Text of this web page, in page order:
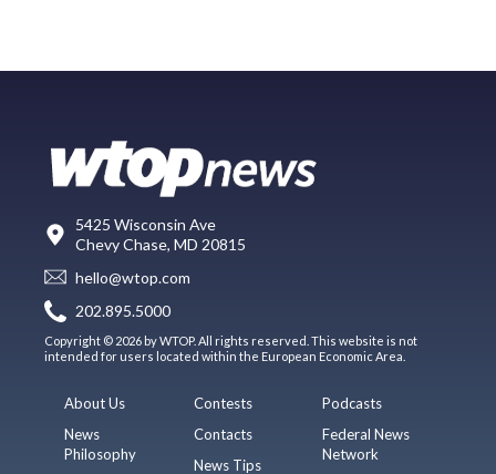
5425 Wisconsin Ave
Chevy Chase, MD 20815
hello@wtop.com
202.895.5000
Copyright © 2026 by WTOP. All rights reserved. This website is not
intended for users located within the European Economic Area.
About Us
News
Philosophy
Contests
Contacts
News Tips
Podcasts
Federal News
Network